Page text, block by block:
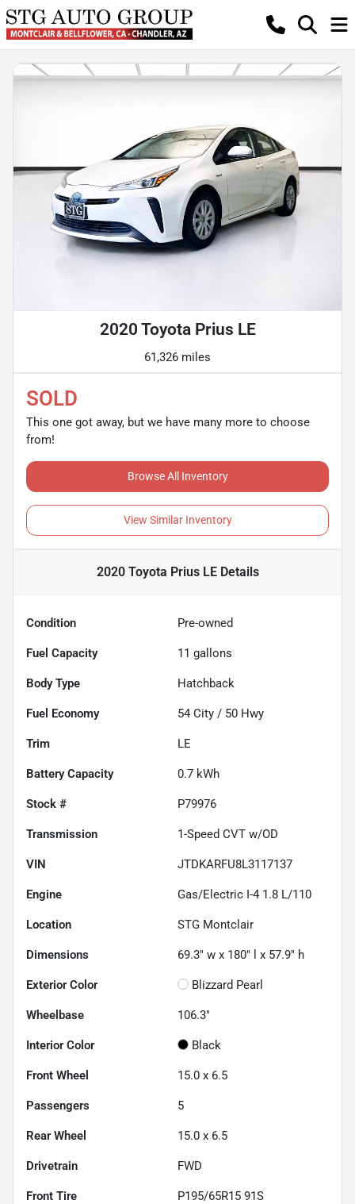
2020 Toyota Prius LE
61,326 miles
SOLD
This one got away, but we have many more to choose
from!
Browse All Inventory
View Similar Inventory
2020 Toyota Prius LEDetails
Condition Pre-owned
Fuel Capacity 11 gallons
Body Type Hatchback
Fuel Economy 54 City / 50 Hwy
Trim LE
Battery Capacity 0.7 kWh
Stock # P79976
Transmission 1-Speed CVT w/OD
VIN JTDKARFU8L3117137
Engine Gas/Electric I-4 1.8 L/110
Location STG Montclair
Dimensions 69.3" w x 180" l x 57.9" h
Exterior Color Blizzard Pearl
Wheelbase 106.3"
Interior Color Black
Front Wheel 15.0 x 6.5
Passengers 5
Rear Wheel 15.0 x 6.5
Drivetrain FWD
Front Tire P195/65R15 91S